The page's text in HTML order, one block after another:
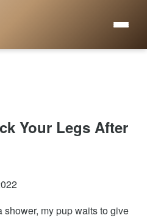
Your Legs After
shower, my pup waits to give